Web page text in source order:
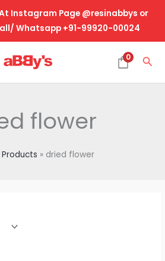
Instagram Page @resinabbys or
Whatsapp +91-99920-00024
0
flower
Products dried flower